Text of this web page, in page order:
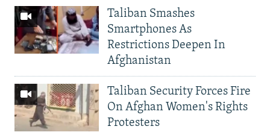
Taliban Smashes
Smartphones As
Restrictions Deepen In
Afghanistan
Taliban Security Forces Fire
On Afghan Women's Rights
Protesters